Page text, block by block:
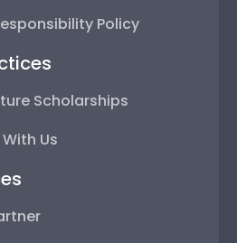
Policy
Scholarships
Us